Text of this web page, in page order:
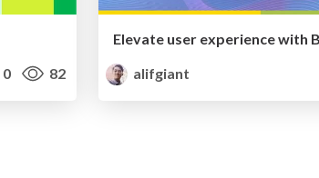
0 82
alifgiant